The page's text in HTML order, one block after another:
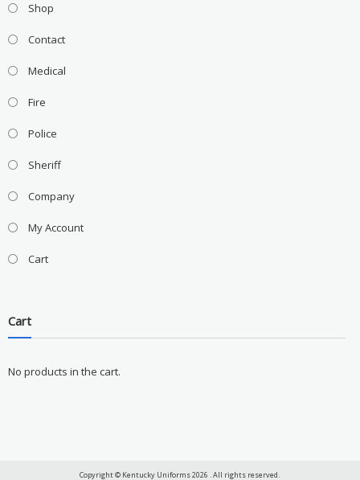
Shop
Contact
Medical
Fire
Police
Sheriff
Company
My Account
Cart
Cart
No products in the cart.
Copyright © Kentucky Uniforms 2026 . All rights reserved.